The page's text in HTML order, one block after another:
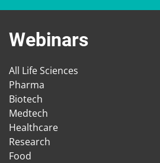
Webinars
All Life Sciences
Pharma
Biotech
Medtech
Healthcare
Research
Food